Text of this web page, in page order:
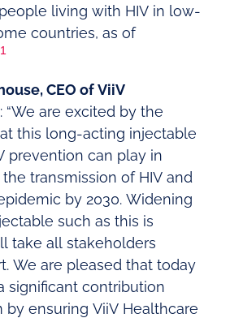
living with HIV in low-
countries, as of
1
CEO of ViiV
“We are excited by the
this long-acting injectable
prevention can play in
transmission of HIV and
by 2030. Widening
such as this is
take all stakeholders
We are pleased that today
significant contribution
by ensuring ViiV Healthcare